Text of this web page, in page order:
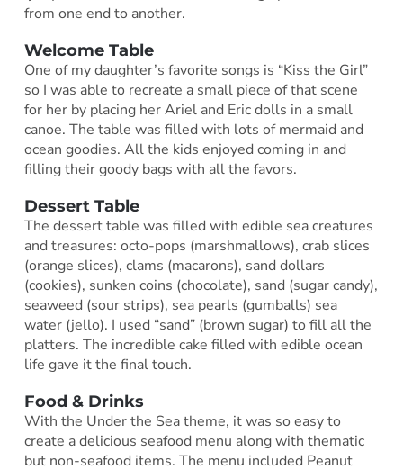
from one end to another.
Welcome Table
One of my daughter’s favorite songs is “Kiss the Girl”
so I was able to recreate a small piece of that scene
for her by placing her Ariel and Eric dolls in a small
canoe. The table was filled with lots of mermaid and
ocean goodies. All the kids enjoyed coming in and
filling their goody bags with all the favors.
Dessert Table
The dessert table was filled with edible sea creatures
and treasures: octo-pops (marshmallows), crab slices
(orange slices), clams (macarons), sand dollars
(cookies), sunken coins (chocolate), sand (sugar candy),
seaweed (sour strips), sea pearls (gumballs) sea
water (jello). I used “sand” (brown sugar) to fill all the
platters. The incredible cake filled with edible ocean
life gave it the final touch.
Food & Drinks
With the Under the Sea theme, it was so easy to
create a delicious seafood menu along with thematic
but non-seafood items. The menu included Peanut